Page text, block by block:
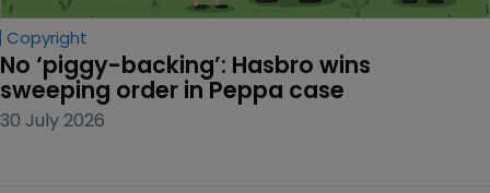
Copyright
No ‘piggy-backing’: Hasbro wins
sweeping order in Peppa case
30 July 2026